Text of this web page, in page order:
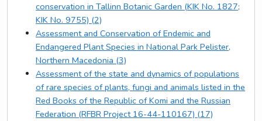
conservation in Tallinn Botanic Garden (KIK No. 1827;
KIK No. 9755) (2)
Assessment and Conservation of Endemic and
Endangered Plant Species in National Park Pelister,
Northern Macedonia (3)
Assessment of the state and dynamics of populations
of rare species of plants, fungi and animals listed in the
Red Books of the Republic of Komi and the Russian
Federation (RFBR Project 16-44-110167) (17)